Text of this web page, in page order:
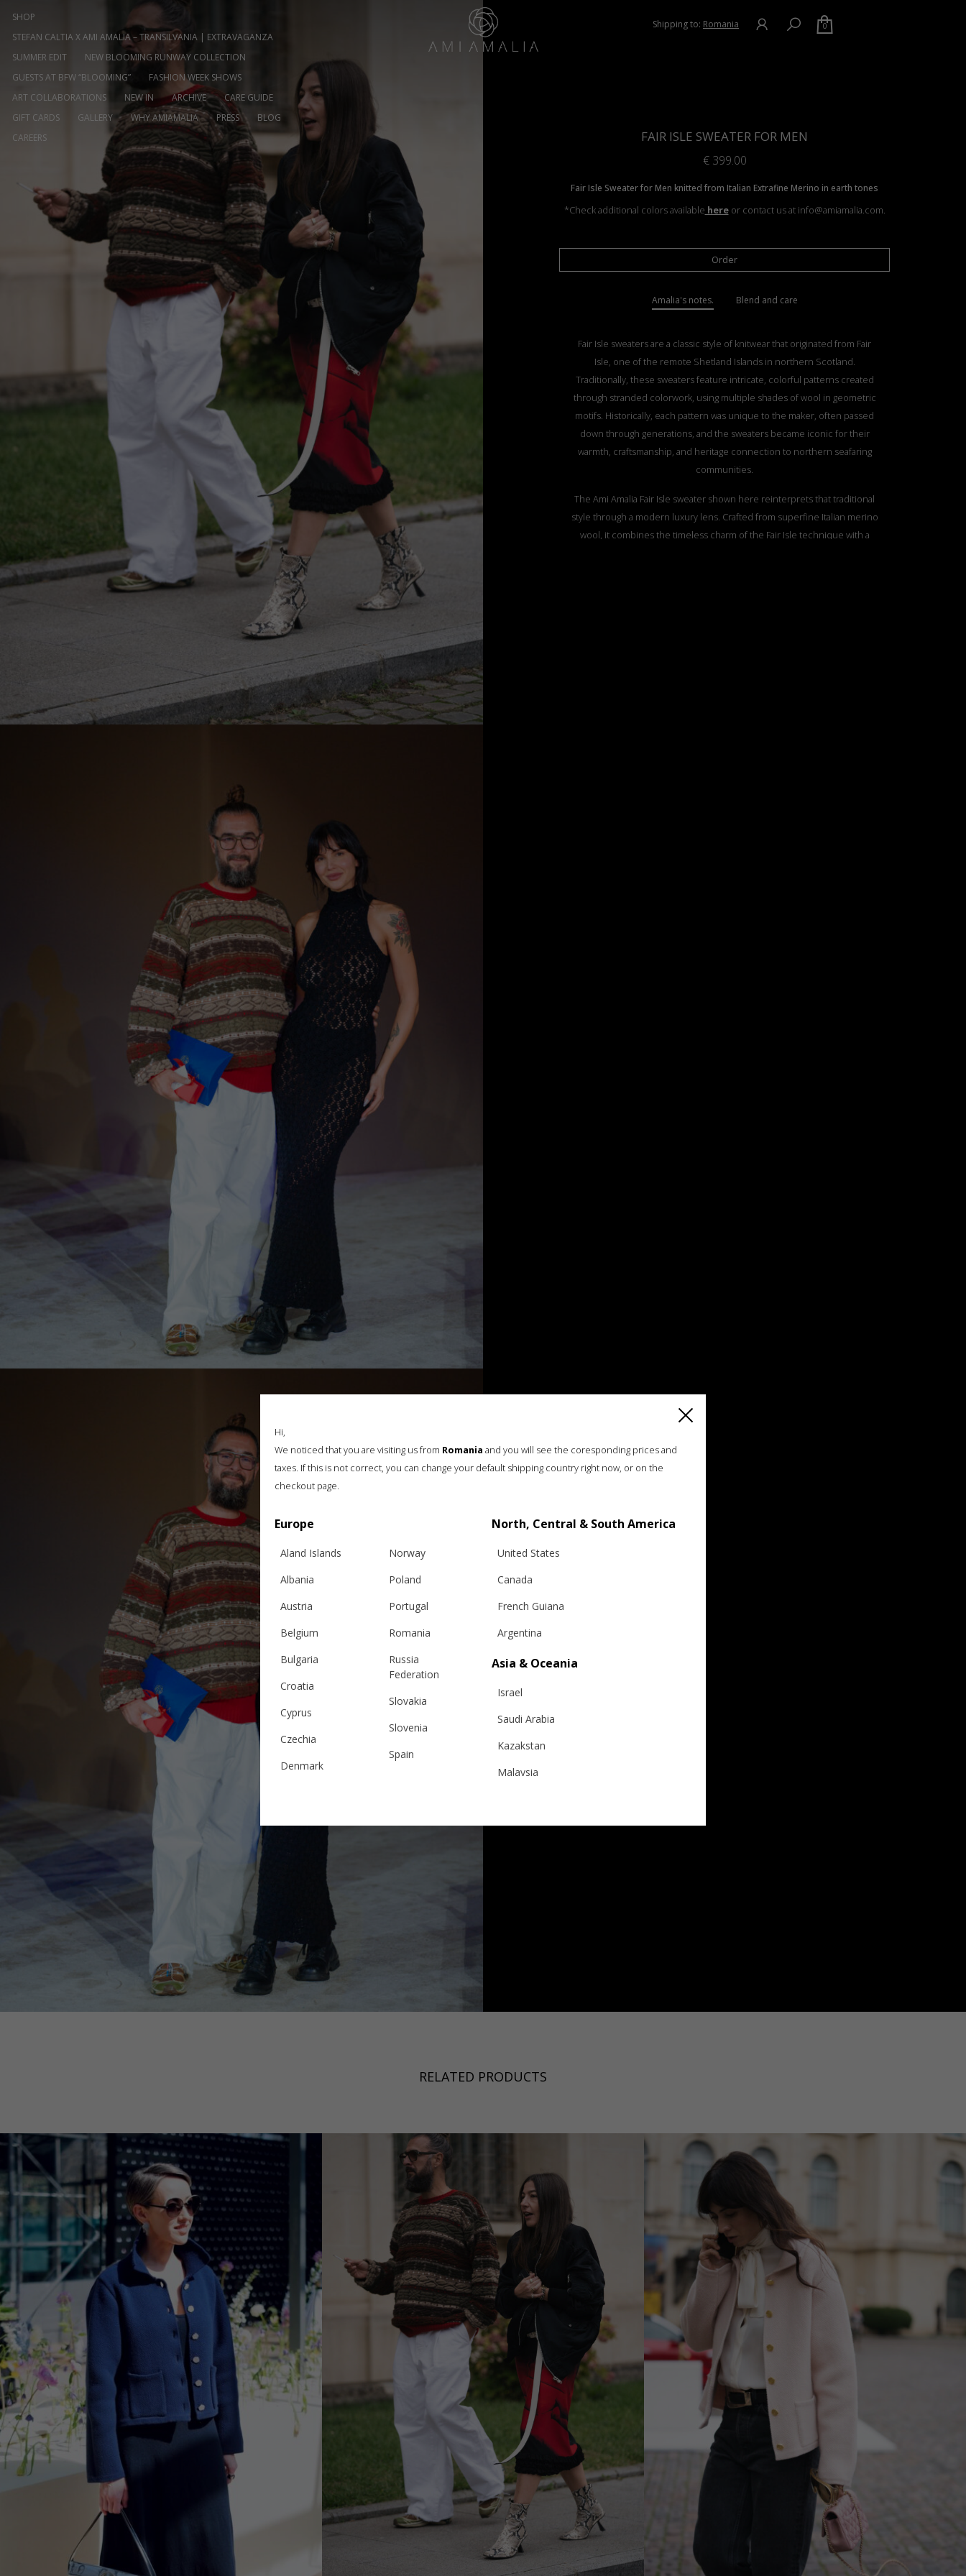
SHOP
STEFAN CALTIA X AMI AMALIA – TRANSILVANIA | EXTRAVAGANZA
SUMMER EDIT
NEW BLOOMING RUNWAY COLLECTION
GUESTS AT BFW “BLOOMING”
FASHION WEEK SHOWS
ART COLLABORATIONS
NEW IN ARCHIVE
CARE GUIDE
GIFT CARDS
GALLERY WHY AMIAMALIA PRESS
BLOG
CAREERS
Shipping to: Romania 0
FAIR ISLE SWEATER FOR MEN
€399.00
Fair Isle Sweater for Men knitted from Italian Extrafine Merino in earth tones
*Check additional colors available here or contact us at info@amiamalia.com.
Order
Amalia's notes. Blend and care
Fair Isle sweaters are a classic style of knitwear that originated from Fair
Isle, one of the remote Shetland Islands in northern Scotland.
Traditionally, these sweaters feature intricate, colorful patterns created
through stranded colorwork, using multiple shades of wool in geometric
motifs. Historically, each pattern was unique to the maker, often passed
down through generations, and the sweaters became iconic for their
warmth, craftsmanship, and heritage connection to northern seafaring
communities.
The Ami Amalia Fair Isle sweater shown here reinterprets that traditional
style through a modern luxury lens. Crafted from superfine Italian merino
wool, it combines the timeless charm of the Fair Isle technique with a
RELATED PRODUCTS
Hi,
We noticed that you are visiting us from Romania and you will see the coresponding prices and
taxes. If this is not correct, you can change your default shipping country right now, or on the
checkout page.
Europe
Aland Islands
Albania
Austria
Belgium
Bulgaria
Croatia
Cyprus
Czechia
Denmark
Lithuania
Luxembourg
Norway
Poland
Portugal
Romania
Russia
Federation
Slovakia
Slovenia
Spain
North, Central & South America
United States
Canada
French Guiana
Argentina
Asia & Oceania
Israel
Saudi Arabia
Kazakstan
Malaysia
Hong Kong